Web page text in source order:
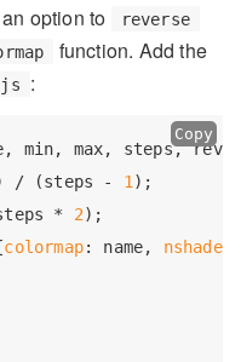
option to reverse
function. Add the
:
min, max, steps,
/ (steps - 1 );
* 2);
colormap: name, nshades
Copy